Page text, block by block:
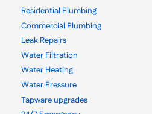
Residential Plumbing
Commercial Plumbing
Leak Repairs
Water Filtration
Water Heating
Water Pressure
Tapware upgrades